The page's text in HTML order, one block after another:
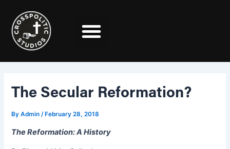
content
The Secular Reformation?
ByAdmin/ February 28, 2018
The Reformation: A History
navigation